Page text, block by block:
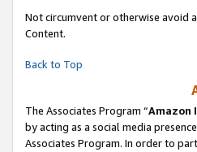
Not circumvent or otherwise avoid
Content.
Back to Top
The Associates Program “Amazon
by acting as a social media
Associates Program. In order to